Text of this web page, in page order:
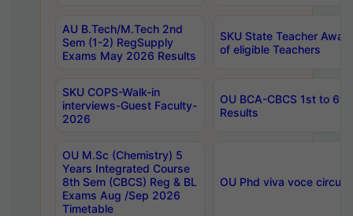
AU B.Tech/M.Tech 2nd
Sem (1-2) RegSupply
Exams May 2026 Results
SKU State Teacher
of eligible Teachers
SKU COPS-Walk-in
interviews-Guest Faculty-
2026
OU BCA-CBCS 1st to
Results
OU M.Sc (Chemistry) 5
Years Integrated Course
8th Sem (CBCS) Reg & BL
Exams Aug /Sep 2026
Timetable
OU Phd viva voce